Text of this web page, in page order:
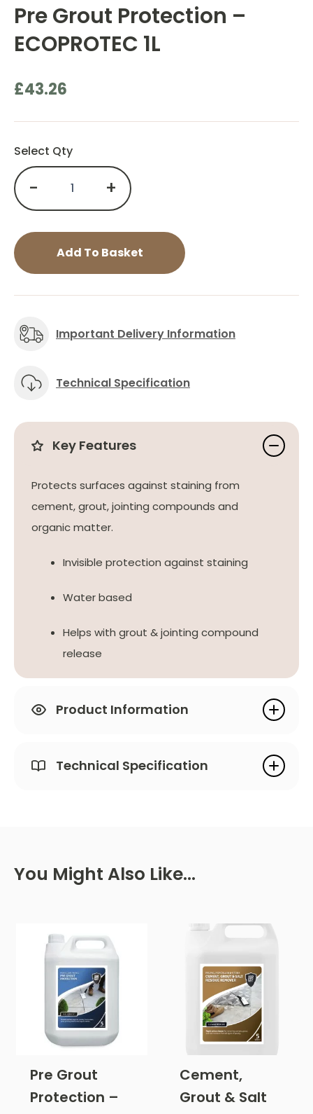
Pre Grout Protection –
ECOPROTEC 1L
£43.26
Select Qty
- +
Add To Basket
Important Delivery Information
Technical Specification
Key Features
Protects surfaces against staining from
cement, grout, jointing compounds and
organic matter.
Invisible protection against staining
Water based
Helps with grout & jointing compound
release
Product Information
Technical Specification
You Might Also Like…
Pre Grout
Protection –
Cement,
Grout & Salt